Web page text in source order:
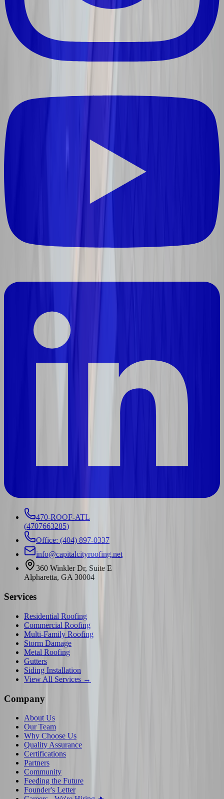
470-ROOF-ATL
(4707663285)
Office: (404) 897-0337
info@capitalcityroofing.net
360 Winkler Dr, Suite E
Alpharetta, GA 30004
Services
Residential Roofing
Commercial Roofing
Multi-Family Roofing
Storm Damage
Metal Roofing
Gutters
Siding Installation
View All Services →
Company
About Us
Our Team
Why Choose Us
Quality Assurance
Certifications
Partners
Community
Feeding the Future
Founder's Letter